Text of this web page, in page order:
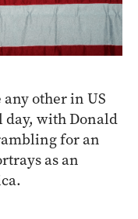
other in US
day, with Donald
for an
as an